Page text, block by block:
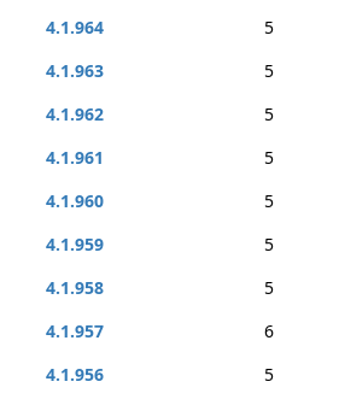
4.1.964
5
4.1.963
5
4.1.962
5
4.1.961
5
4.1.960
5
4.1.959
5
4.1.958
5
4.1.957
6
4.1.956
5